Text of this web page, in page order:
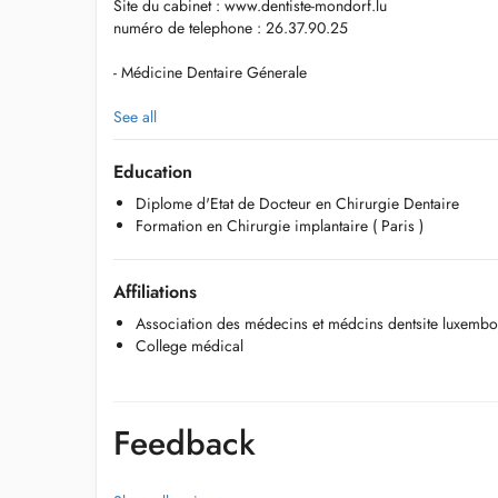
Site du cabinet : www.dentiste-mondorf.lu
numéro de telephone : 26.37.90.25
- Médicine Dentaire Génerale
- Prosthèse fixe et amovible
- Implantologie dentaire
-Parodontologie
- Blanchiment dentaire
- Dentisterie esthétique ( Facettes céramiques )
-test antigénique certifié ( pendant période COVID-19)
See all
Education
Diplome d'Etat de Docteur en Chirurgie Dentaire
Formation en Chirurgie implantaire ( Paris )
Affiliations
Association des médecins et médcins dentsite
College médical
Feedback